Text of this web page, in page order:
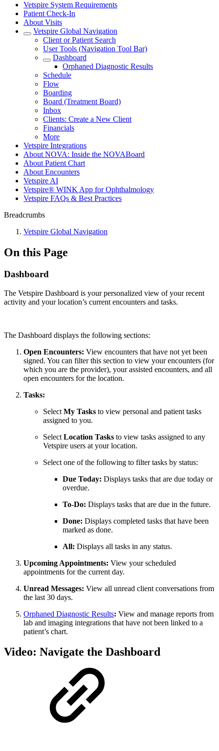
Vetspire System Requirements
Patient Check-In
About Visits
Vetspire Global Navigation
Client or Patient Search
User Tools (Navigation Tool Bar)
Dashboard
Orphaned Diagnostic Results
Schedule
Flow
Boarding
Board (Treatment Board)
Inbox
Clients: Create a New Client
Financials
More
Vetspire Integrations
About NOVA: Inside the NOVABoard
About Patient Chart
About Encounters
Vetspire AI
Vetspire® WINK App for Ophthalmology
Vetspire FAQs & Best Practices
Breadcrumbs
Vetspire Global Navigation
On this Page
Dashboard
The Vetspire Dashboard is your personalized view of your recent
activity and your location’s current encounters and tasks.
The Dashboard displays the following sections:
Open Encounters: View encounters that have not yet been
signed. You can filter this section to view your encounters (for
which you are the provider), your assisted encounters, and all
open encounters for the location.
Tasks:
Select My Tasks to view personal and patient tasks
assigned to you.
Select Location Tasks to view tasks assigned to any
Vetspire users at your location.
Select one of the following to filter tasks by status:
Due Today: Displays tasks that are due today or
overdue.
To-Do: Displays tasks that are due in the future.
Done: Displays completed tasks that have been
marked as done.
All: Displays all tasks in any status.
Upcoming Appointments: View your scheduled
appointments for the current day.
Unread Messages: View all unread client conversations from
the last 30 days.
Orphaned Diagnostic Results: View and manage reports from
lab and imaging integrations that have not been linked to a
patient’s chart.
Video: Navigate the Dashboard